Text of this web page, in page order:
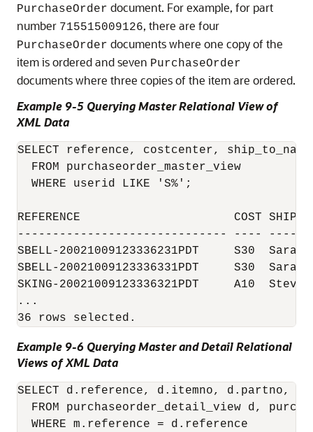
PurchaseOrder document. For example, for part
number 715515009126, there are four
PurchaseOrder documents where one copy of the
item is ordered and seven PurchaseOrder
documents where three copies of the item are ordered.
Example 9-5 Querying Master Relational View of
XML Data
SELECT reference, costcenter, ship_to_name
  FROM purchaseorder_master_view
  WHERE userid LIKE 'S%';
REFERENCE                      COST
------------------------------ ----
SBELL-20021009123336231PDT     S30
SBELL-20021009123336331PDT     S30
SKING-20021009123336321PDT     A10
...
Example 9-6 Querying Master and Detail Relational
Views of XML Data
SELECT d.reference, d.itemno, d.partno,
FROM purchaseorder_detail_view d,
  WHERE m.reference = d.reference